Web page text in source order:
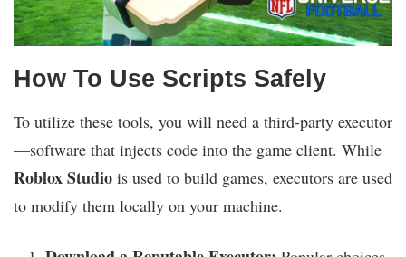
How To Use Scripts Safely
To utilize these tools, you will need a third-party executor
—software that injects code into the game client. While
Roblox Studio is used to build games, executors are used
to modify them locally on your machine.